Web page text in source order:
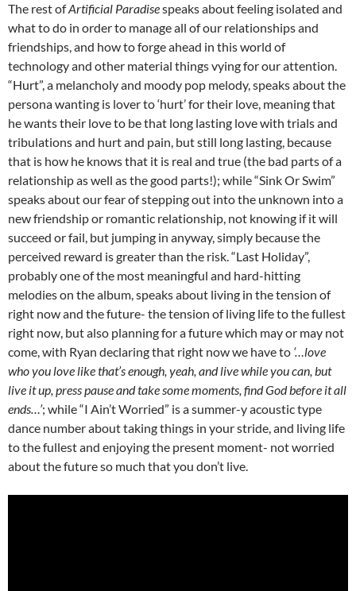
The rest ofArtificial Paradisespeaks about feeling isolated and
what to do in order to manage all of our relationships and
friendships, and how to forge ahead in this world of
technology and other material things vying for our attention.
“Hurt”, a melancholy and moody pop melody, speaks about the
persona wanting is lover to ‘hurt’ for their love, meaning that
he wants their love to be that long lasting love with trials and
tribulations and hurt and pain, but still long lasting, because
that is how he knows that it is real and true (the bad parts of a
relationship as well as the good parts!); while “Sink Or Swim”
speaks about our fear of stepping out into the unknown into a
new friendship or romantic relationship, not knowing if it will
succeed or fail, but jumping in anyway, simply because the
perceived reward is greater than the risk. “Last Holiday”,
probably one of the most meaningful and hard-hitting
melodies on the album, speaks about living in the tension of
right now and the future- the tension of living life to the fullest
right now, but also planning for a future which may or may not
come, with Ryan declaring that right now we have to ‘…love
who you love like that’s enough, yeah, and live while you can, but
live it up, press pause and take some moments, find God before it all
ends…’; while “I Ain’t Worried” is a summer-y acoustic type
dance number about taking things in your stride, and living life
to the fullest and enjoying the present moment- not worried
about the future so much that you don’t live.